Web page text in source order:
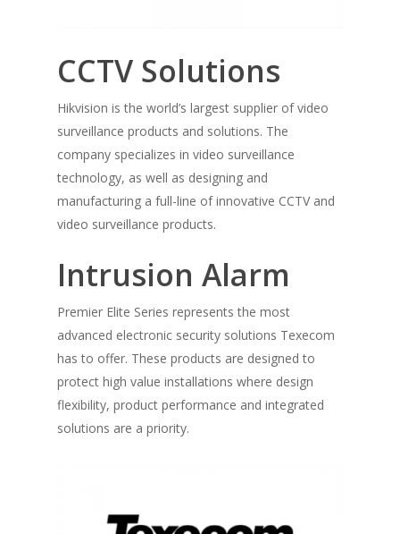
CCTV Solutions
Hikvision is the world’s largest supplier of video
surveillance products and solutions. The
company specializes in video surveillance
technology, as well as designing and
manufacturing a full-line of innovative CCTV and
video surveillance products.
Intrusion Alarm
Premier Elite Series represents the most
advanced electronic security solutions Texecom
has to offer. These products are designed to
protect high value installations where design
flexibility, product performance and integrated
solutions are a priority.
Home
Products
Came
Texecom
HikVision
Honeywell
Solutions
Motion Sensor
The Connected Room
Contact Us
Wow look at this!
This is an optional, highly
customizable off canvas
Unit 345